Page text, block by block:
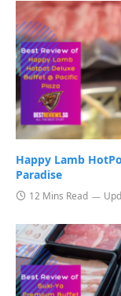
Happy Lamb
Paradise
12 Mins Read